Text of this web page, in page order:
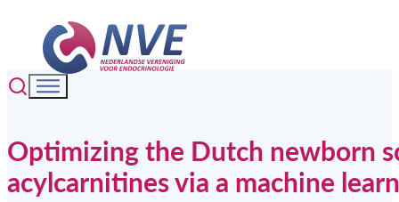
Optimizing the Dutch newborn
acylcarnitines via a machine